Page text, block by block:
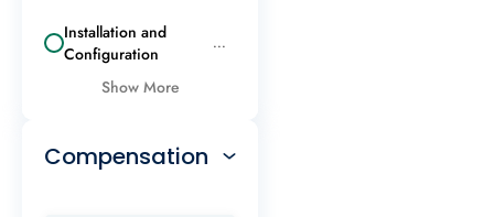
Installation and
Configuration
...
Show More
Compensation